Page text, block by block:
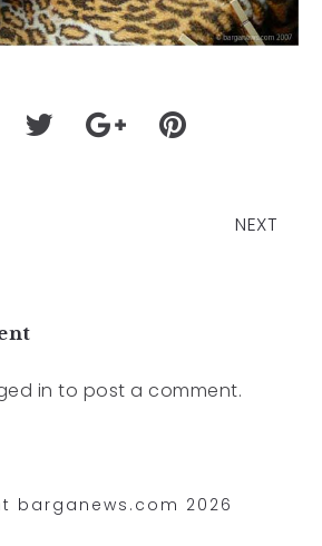
NEXT
in to post a comment.
barganews.com 2026